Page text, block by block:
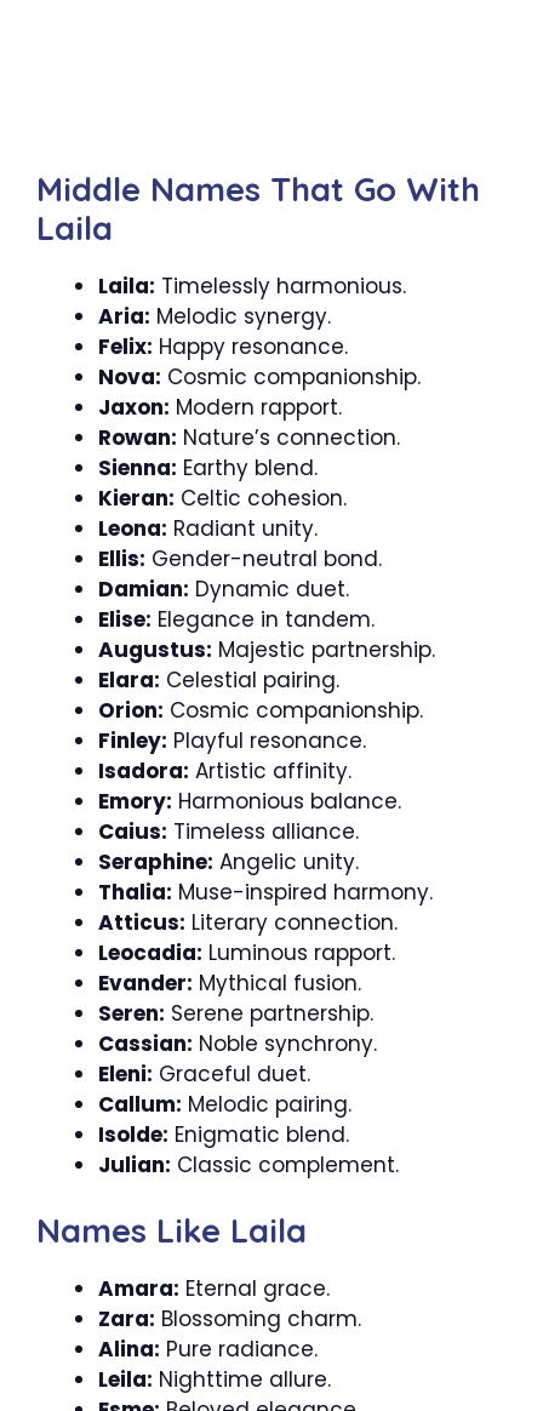
Middle Names That Go With
Laila
Laila: Timelessly harmonious.
Aria: Melodic synergy.
Felix: Happy resonance.
Nova: Cosmic companionship.
Jaxon: Modern rapport.
Rowan: Nature’s connection.
Sienna: Earthy blend.
Kieran: Celtic cohesion.
Leona: Radiant unity.
Ellis: Gender-neutral bond.
Damian: Dynamic duet.
Elise: Elegance in tandem.
Augustus: Majestic partnership.
Elara: Celestial pairing.
Orion: Cosmic companionship.
Finley: Playful resonance.
Isadora: Artistic affinity.
Emory: Harmonious balance.
Caius: Timeless alliance.
Seraphine: Angelic unity.
Thalia: Muse-inspired harmony.
Atticus: Literary connection.
Leocadia: Luminous rapport.
Evander: Mythical fusion.
Seren: Serene partnership.
Cassian: Noble synchrony.
Eleni: Graceful duet.
Callum: Melodic pairing.
Isolde: Enigmatic blend.
Julian: Classic complement.
Names Like Laila
Amara: Eternal grace.
Zara: Blossoming charm.
Alina: Pure radiance.
Leila: Nighttime allure.